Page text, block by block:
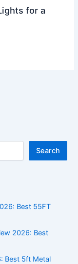
for a
Search
Best 55FT
2026: Best
Best 5ft Metal